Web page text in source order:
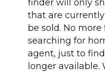
finder will only
that are
be sold. No
searching for
agent, just to
longer available.